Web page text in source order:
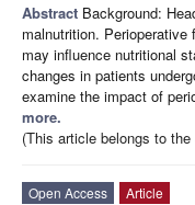
Abstract Background:
malnutrition.
may influence nutritional
changes in patients
examine the impact of
more.
(This article belongs to
Open Access
Article